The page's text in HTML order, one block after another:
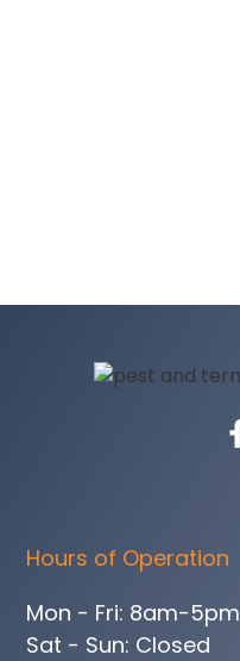
Hours of Operation
Mon - Fri: 8am-5pm
Sat - Sun: Closed